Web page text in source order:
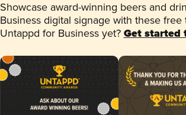
Showcase award-winning beers and
Business digital signage with these
Untappd for Business yet? Get started